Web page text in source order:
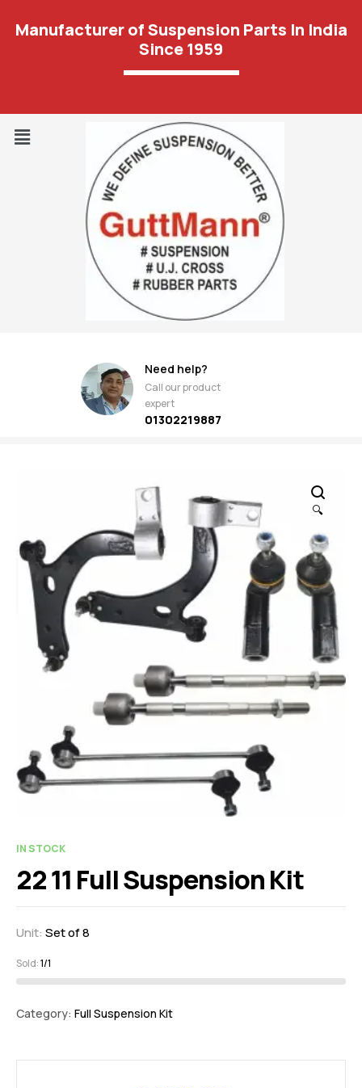
Manufacturer of Suspension Parts In India
Since 1959
Need help?
Call our product
expert
01302219887
🔍
IN STOCK
22 11 Full Suspension Kit
Unit: Set of 8
Sold:1/1
Category: Full Suspension Kit